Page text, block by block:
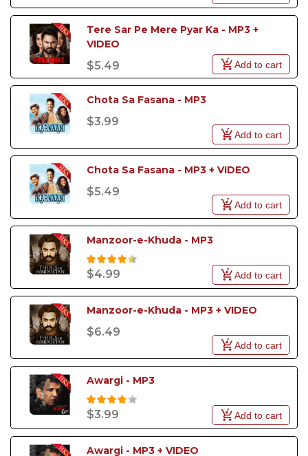
Tere Sar Pe Mere Pyar Ka - MP3 +
VIDEO
$5.49 Add to cart
Chota Sa Fasana - MP3
$3.99
Add to cart
Chota Sa Fasana - MP3 + VIDEO
$5.49
Add to cart
Manzoor-e-Khuda - MP3
$4.99 Add to cart
Manzoor-e-Khuda - MP3 + VIDEO
$6.49
Add to cart
Awargi - MP3
$3.99 Add to cart
Awargi - MP3 + VIDEO